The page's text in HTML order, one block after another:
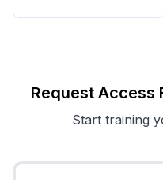
Request Access
Start training